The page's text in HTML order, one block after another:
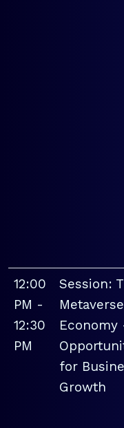
12:00
PM -
12:30
PM
Session:
Metaverse
Economy
for
Growth